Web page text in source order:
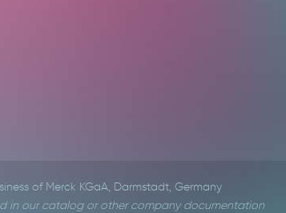
of Merck KGaA, Darmstadt, Germany
in our catalog or other company documentation